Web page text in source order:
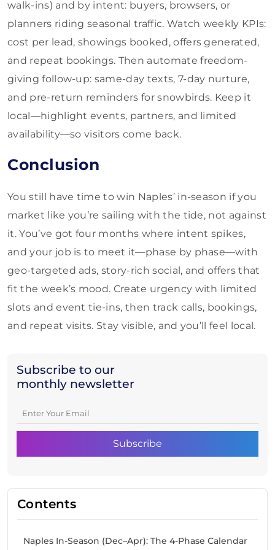
Subscribe to our
monthly newsletter
Contents
Naples In-Season (Dec–Apr): The 4-Phase Calendar
walk-ins) and by intent: buyers, browsers, or
planners riding seasonal traffic. Watch weekly KPIs:
cost per lead, showings booked, offers generated,
and repeat bookings. Then automate freedom-
giving follow-up: same-day texts, 7-day nurture,
and pre-return reminders for snowbirds. Keep it
local—highlight events, partners, and limited
availability—so visitors come back.
Conclusion
You still have time to win Naples’ in-season if you
market like you’re sailing with the tide, not against
it. You’ve got four months where intent spikes,
and your job is to meet it—phase by phase—with
geo-targeted ads, story-rich social, and offers that
fit the week’s mood. Create urgency with limited
slots and event tie-ins, then track calls, bookings,
and repeat visits. Stay visible, and you’ll feel local.